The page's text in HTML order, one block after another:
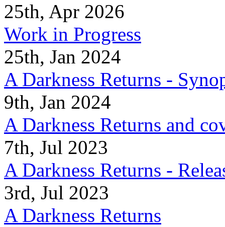
25th, Apr 2026
Work in Progress
25th, Jan 2024
A Darkness Returns -
9th, Jan 2024
A Darkness Returns and
7th, Jul 2023
A Darkness Returns -
3rd, Jul 2023
A Darkness Returns